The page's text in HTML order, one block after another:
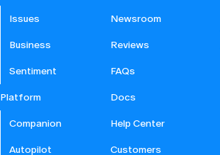
Issues
Business
Sentiment
Platform
Companion
Autopilot
Newsroom
Reviews
FAQs
Docs
Help Center
Customers